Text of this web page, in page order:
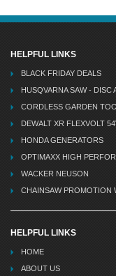
HELPFUL LINKS
BLACK FRIDAY DEALS
HUSQVARNA SAW - DISC
CORDLESS GARDEN
DEWALT XR FLEXVOLT
HONDA GENERATORS
OPTIMAXX HIGH
WACKER NEUSON
CHAINSAW PROMOTION
HELPFUL LINKS
HOME
ABOUT US